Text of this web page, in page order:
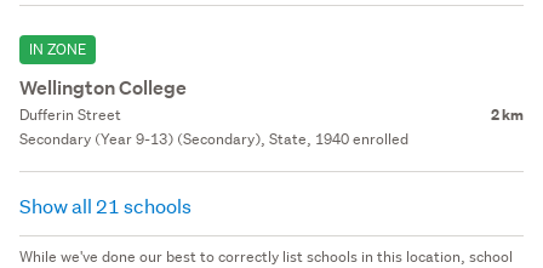
IN ZONE
Wellington College
Dufferin Street 2 km
Secondary (Year 9-13) (Secondary), State, 1940 enrolled
Show all 21 schools
While we've done our best to correctly list schools in this location, school